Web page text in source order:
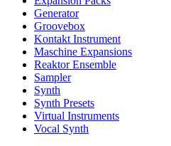
Generator
Groovebox
Kontakt Instrument
Maschine Expansions
Reaktor Ensemble
Sampler
Synth
Synth Presets
Virtual Instruments
Vocal Synth